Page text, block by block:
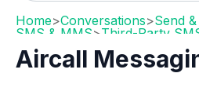
Home>Conversations>Send
SMS & MMS>Third-Party
Aircall